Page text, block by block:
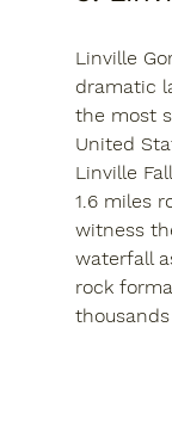
Linville
dramatic
the most
United
Linville
1.6 miles
witness
waterfall
rock